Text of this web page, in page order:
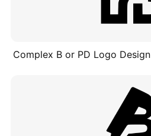
Complex B or PD Logo Design